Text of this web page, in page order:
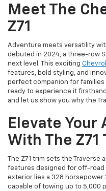
Meet The
Z71
Adventure meets versatility
debuted in 2024, a three-row
next level. This exciting
features, bold styling, and
perfect companion for
ready to experience it
and let us show you why the
Elevate Your
With The Z71
The Z71 trim sets the
features designed for off-road
exterior lies a 328
capable of towing up to 5,000